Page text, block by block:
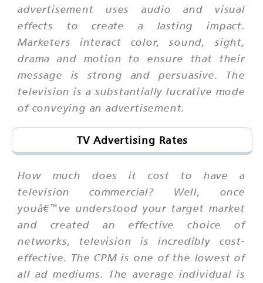
advertisement uses audio and visual
effects to create a lasting impact.
Marketers interact color, sound, sight,
drama and motion to ensure that their
message is strong and persuasive. The
television is a substantially lucrative mode
of conveying an advertisement.
TV Advertising Rates
How much does it cost to have a
television commercial? Well, once
youâ€™ve understood your target market
and created an effective choice of
networks, television is incredibly cost-
effective. The CPM is one of the lowest of
all ad mediums. The average individual is